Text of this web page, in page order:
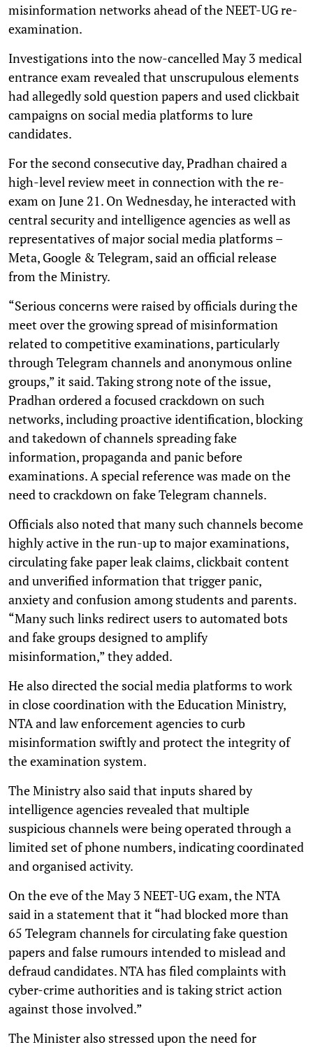
misinformation networks ahead of the NEET-UG re-
examination.
Investigations into the now-cancelled May 3 medical
entrance exam revealed that unscrupulous elements
had allegedly sold question papers and used clickbait
campaigns on social media platforms to lure
candidates.
For the second consecutive day, Pradhan chaired a
high-level review meet in connection with the re-
exam on June 21. On Wednesday, he interacted with
central security and intelligence agencies as well as
representatives of major social media platforms –
Meta, Google & Telegram, said an official release
from the Ministry.
“Serious concerns were raised by officials during the
meet over the growing spread of misinformation
related to competitive examinations, particularly
through Telegram channels and anonymous online
groups,” it said. Taking strong note of the issue,
Pradhan ordered a focused crackdown on such
networks, including proactive identification, blocking
and takedown of channels spreading fake
information, propaganda and panic before
examinations. A special reference was made on the
need to crackdown on fake Telegram channels.
Officials also noted that many such channels become
highly active in the run-up to major examinations,
circulating fake paper leak claims, clickbait content
and unverified information that trigger panic,
anxiety and confusion among students and parents.
“Many such links redirect users to automated bots
and fake groups designed to amplify
misinformation,” they added.
He also directed the social media platforms to work
in close coordination with the Education Ministry,
NTA and law enforcement agencies to curb
misinformation swiftly and protect the integrity of
the examination system.
The Ministry also said that inputs shared by
intelligence agencies revealed that multiple
suspicious channels were being operated through a
limited set of phone numbers, indicating coordinated
and organised activity.
On the eve of the May 3 NEET-UG exam, the NTA
said in a statement that it “had blocked more than
65 Telegram channels for circulating fake question
papers and false rumours intended to mislead and
defraud candidates. NTA has filed complaints with
cyber-crime authorities and is taking strict action
against those involved.”
The Minister also stressed upon the need for